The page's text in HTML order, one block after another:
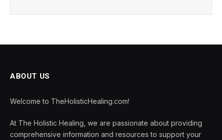
ABOUT US
Welcome to TheHolisticHealing.com!
At The Holistic Healing, we are passionate about providing
comprehensive information and resources to support your